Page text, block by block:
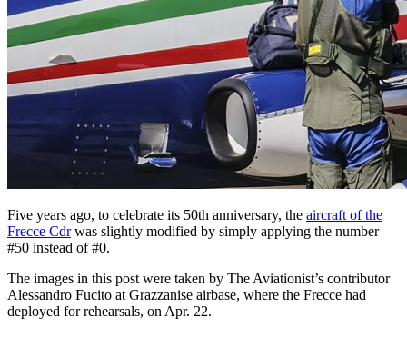
Five years ago, to celebrate its 50th anniversary, the aircraft of the
Frecce Cdrwas slightly modified by simply applying the number
#50 instead of #0.
The images in this post were taken by The Aviationist’s contributor
Alessandro Fucito at Grazzanise airbase, where the Frecce had
deployed for rehearsals, on Apr. 22.